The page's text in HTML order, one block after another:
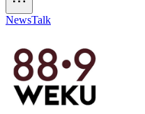
NewsTalk